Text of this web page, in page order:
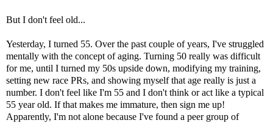
But I don't feel old...
Yesterday, I turned 55. Over the past couple of years, I've struggled
mentally with the concept of aging. Turning 50 really was difficult
for me, until I turned my 50s upside down, modifying my training,
setting new race PRs, and showing myself that age really is just a
number. I don't feel like I'm 55 and I don't think or act like a typical
55 year old. If that makes me immature, then sign me up!
Apparently, I'm not alone because I've found a peer group of